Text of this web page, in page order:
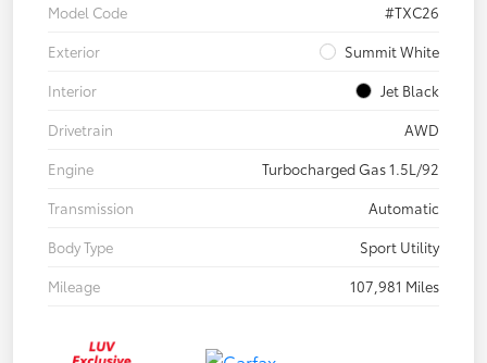
Model Code
#TXC26
Exterior
Summit White
Interior
Jet Black
Drivetrain
AWD
Engine
Turbocharged Gas 1.5L/92
Transmission
Automatic
Body Type
Sport Utility
Mileage
107,981 Miles